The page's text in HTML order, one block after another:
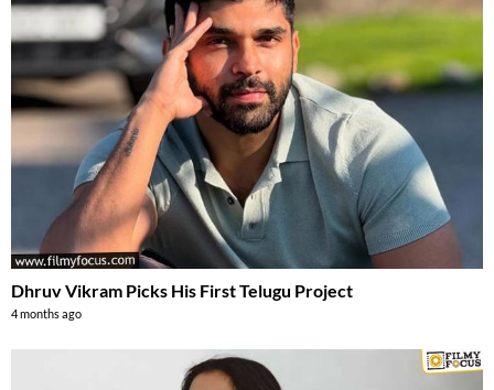
Dhruv Vikram Picks His First Telugu Project
4 months ago